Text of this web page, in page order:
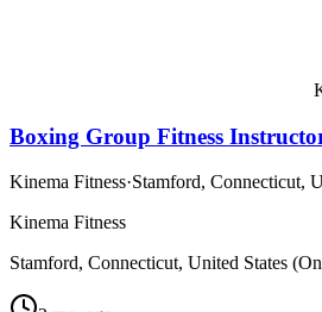
Boxing Group Fitness
Kinema Fitness·Stamford, Connecticut,
Kinema Fitness
Stamford, Connecticut, United States